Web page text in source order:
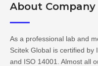
About Company​​​​​​​
As a professional lab and
Scitek Global is certified by
and ISO 14001. Almost all